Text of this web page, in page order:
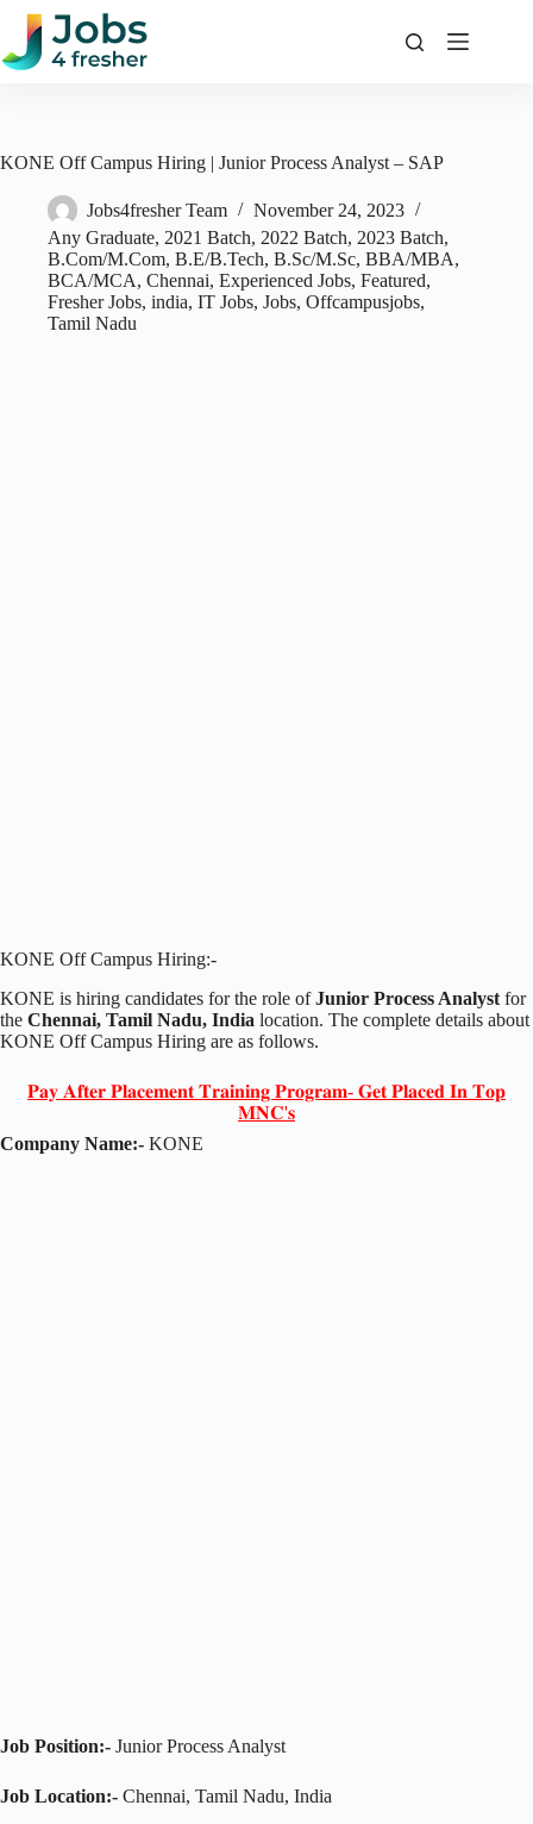
Skip
content
KONE Off Campus Hiring | Junior Process Analyst – SAP
Jobs4fresher Team
November 24, 2023
Any Graduate, 2021 Batch, 2022 Batch, 2023 Batch,
B.Com/M.Com, B.E/B.Tech, B.Sc/M.Sc, BBA/MBA,
BCA/MCA, Chennai, Experienced Jobs, Featured,
Fresher Jobs, india, IT Jobs, Jobs, Offcampusjobs,
Tamil Nadu
KONE Off Campus Hiring:-
KONE is hiring candidates for the role ofJunior Process Analyst for
the Chennai, Tamil Nadu, India location. The complete details about
KONE Off Campus Hiring are as follows.
𝐏𝐚𝐲 𝐀𝐟𝐭𝐞𝐫 𝐏𝐥𝐚𝐜𝐞𝐦𝐞𝐧𝐭 𝐓𝐫𝐚𝐢𝐧𝐢𝐧𝐠 𝐏𝐫𝐨𝐠𝐫𝐚𝐦- 𝐆𝐞𝐭 𝐏𝐥𝐚𝐜𝐞𝐝 𝐈𝐧 𝐓𝐨𝐩
𝐌𝐍𝐂'𝐬
Company Name:- KONE
Job Position:- Junior Process Analyst
Job Location:- Chennai, Tamil Nadu, India